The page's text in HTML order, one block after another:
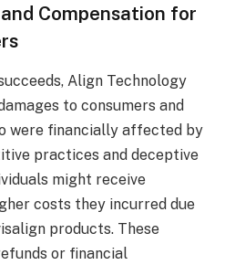
Compensation for
Align Technology
to consumers and
were financially affected by
practices and deceptive
might receive
costs they incurred due
products. These
or financial